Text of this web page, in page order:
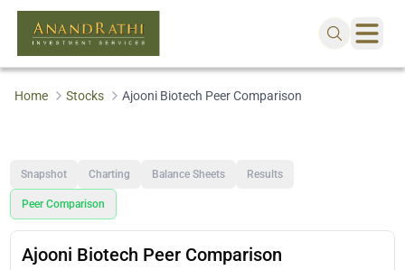
Home Stocks Ajooni Biotech Peer Comparison
Snapshot Charting Balance Sheets Results
Peer Comparison
Ajooni Biotech Peer Comparison